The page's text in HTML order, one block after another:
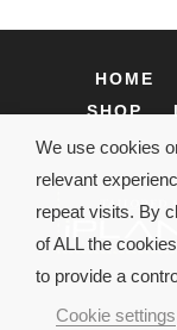
HOME
SHOP
We use cookies
relevant
repeat visits. By
of ALL the
to provide a
Cookie settings